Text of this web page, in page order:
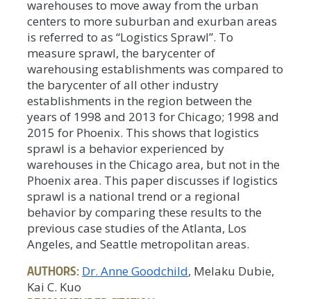
warehouses to move away from the urban
centers to more suburban and exurban areas
is referred to as “Logistics Sprawl”. To
measure sprawl, the barycenter of
warehousing establishments was compared to
the barycenter of all other industry
establishments in the region between the
years of 1998 and 2013 for Chicago; 1998 and
2015 for Phoenix. This shows that logistics
sprawl is a behavior experienced by
warehouses in the Chicago area, but not in the
Phoenix area. This paper discusses if logistics
sprawl is a national trend or a regional
behavior by comparing these results to the
previous case studies of the Atlanta, Los
Angeles, and Seattle metropolitan areas.
AUTHORS: Dr. Anne Goodchild, Melaku Dubie,
Kai C. Kuo